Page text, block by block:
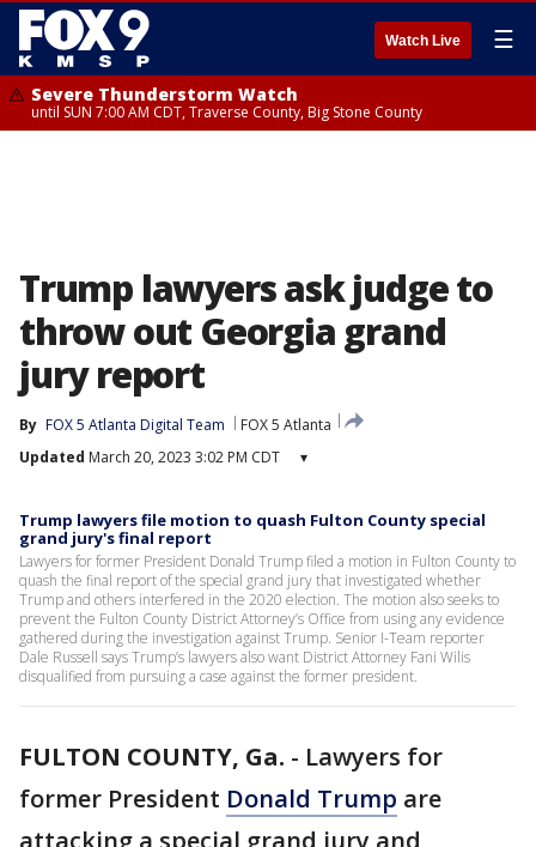
Watch Live ☰
Severe Thunderstorm Watch
until SUN 7:00 AM CDT, Traverse County, Big Stone County
Trump lawyers ask judge to
throw out Georgia grand
jury report
By FOX 5 Atlanta Digital Team
FOX 5 Atlanta
Updated March 20, 2023 3:02 PM CDT ▾
Trump lawyers file motion to quash Fulton County special
grand jury's final report
Lawyers for former President Donald Trump filed a motion in Fulton County to
quash the final report of the special grand jury that investigated whether
Trump and others interfered in the 2020 election. The motion also seeks to
prevent the Fulton County District Attorney’s Office from using any evidence
gathered during the investigation against Trump. Senior I-Team reporter
Dale Russell says Trump’s lawyers also want District Attorney Fani Wilis
disqualified from pursuing a case against the former president.
FULTON COUNTY, Ga. - Lawyers for
former President Donald Trump are
attacking a special grand jury and